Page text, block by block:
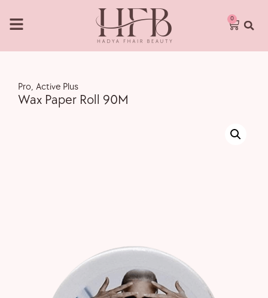
0
Pro, Active Plus
Wax Paper Roll 90M